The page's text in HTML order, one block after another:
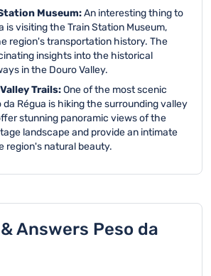
Museum:An interesting thing to
is visiting the Train Station Museum,
region's transportation history. The
insights into the historical
in the Douro Valley.
Trails:One of the most scenic
da Régua is hiking the surrounding valley
stunning panoramic views of the
landscape and provide an intimate
region's natural beauty.
Answers Peso da